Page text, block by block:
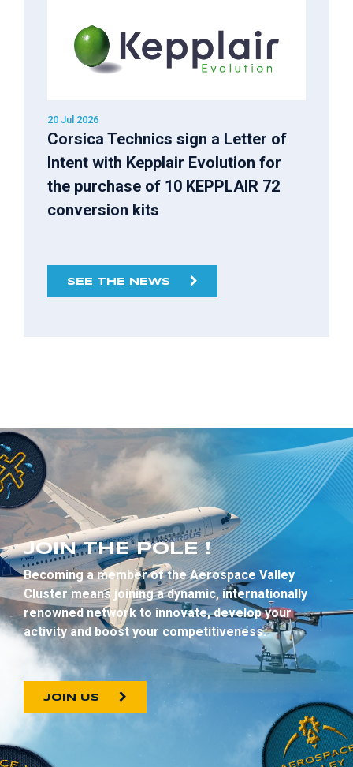
20 Jul 2026
Corsica Technics sign a Letter of
Intent with Kepplair Evolution for
the purchase of 10 KEPPLAIR 72
conversion kits
SEE THE NEWS
JOIN THE POLE !
Becoming a member of the Aerospace Valley
Cluster means joining a dynamic, internationally
renowned network to innovate, develop your
activity and boost your competitiveness.
JOIN US